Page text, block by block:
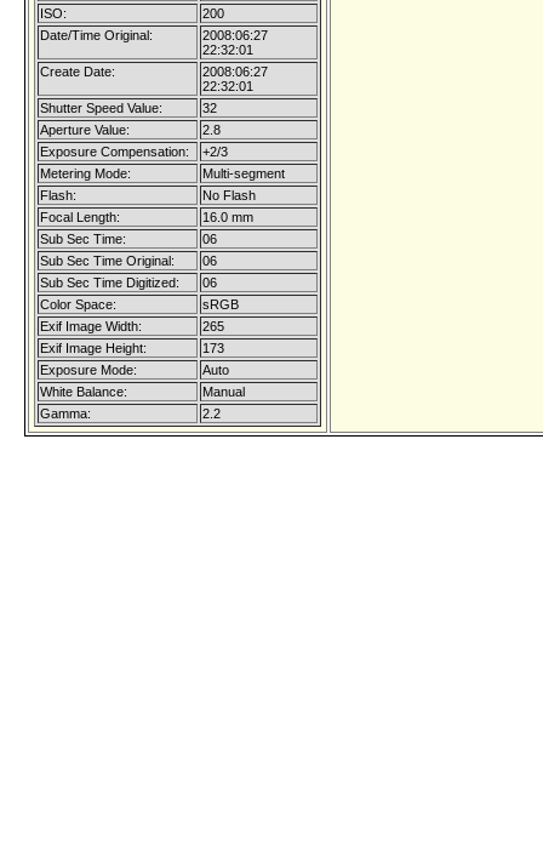
ISO:
200
Date/Time Original:
2008:06:27
22:32:01
Create Date:
2008:06:27
22:32:01
Shutter Speed Value:
32
Aperture Value:
2.8
Exposure Compensation:
+2/3
Metering Mode:
Multi-segment
Flash:
No Flash
Focal Length:
16.0 mm
Sub Sec Time:
06
Sub Sec Time Original:
06
Sub Sec Time Digitized:
06
Color Space:
sRGB
Exif Image Width:
265
Exif Image Height:
173
Exposure Mode:
Auto
White Balance:
Manual
Gamma:
2.2